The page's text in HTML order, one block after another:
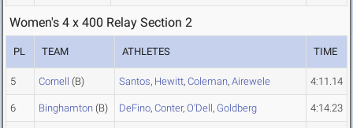
Women's 4 x 400 Relay Section 2
PL TEAM ATHLETES TIME
5 Cornell (B) Santos, Hewitt, Coleman, Airewele 4:11.14
6 Binghamton (B) DeFino, Conter, O'Dell, Goldberg 4:14.23